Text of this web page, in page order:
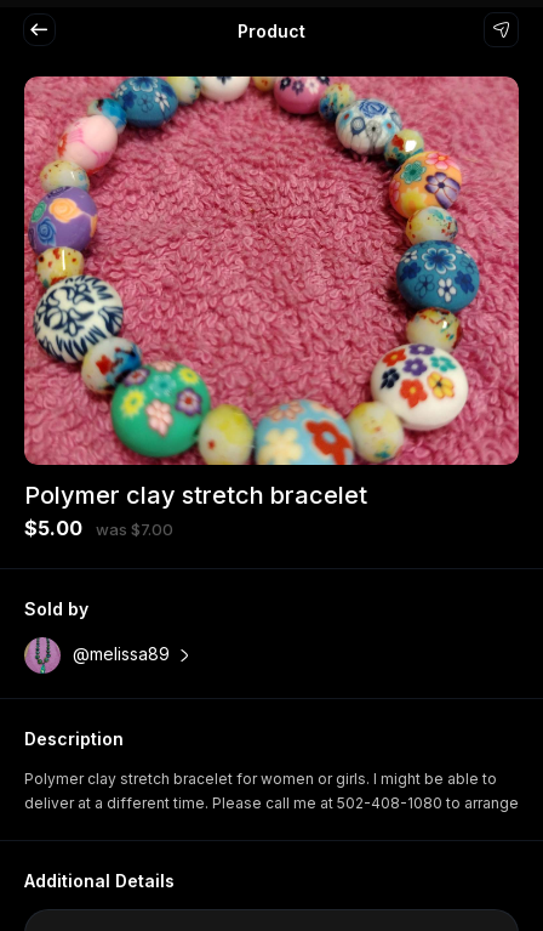
Product
Polymer clay stretch bracelet
$5.00 was $7.00
Sold by
@melissa89
Description
Polymer clay stretch bracelet for women or girls. I might be able to
deliver at a different time. Please call me at 502-408-1080 to arrange
Additional Details